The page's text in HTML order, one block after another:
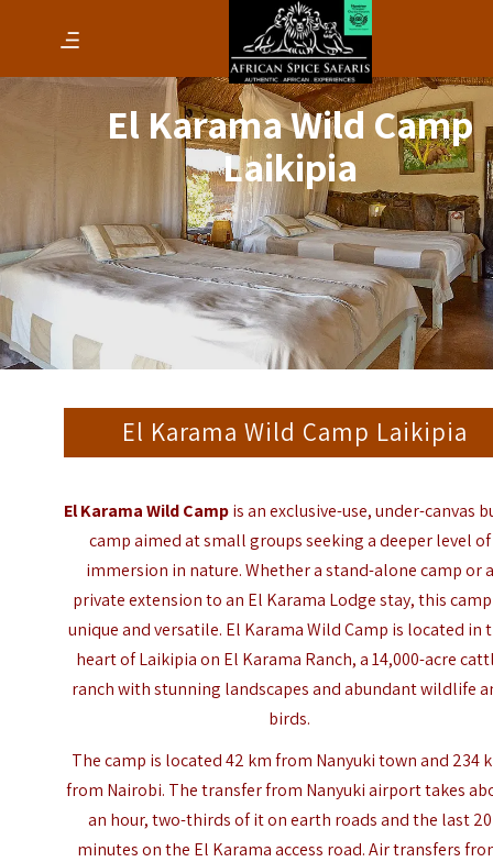
El Karama Wild Camp
Laikipia
El Karama Wild Camp Laikipia
El Karama Wild Campis an exclusive-use, under-canvas
camp aimed at small groups seeking a deeper level of
immersion in nature. Whether a stand-alone camp or a
private extension to an El Karama Lodge stay, this
unique and versatile. El Karama Wild Camp is located in
heart of Laikipia on El Karama Ranch, a 14,000-acre
ranch with stunning landscapes and abundant wildlife
birds.
The camp is located 42 km from Nanyuki town and 234
from Nairobi. The transfer from Nanyuki airport takes
an hour, two-thirds of it on earth roads and the last 20
minutes on the El Karama access road. Air transfers